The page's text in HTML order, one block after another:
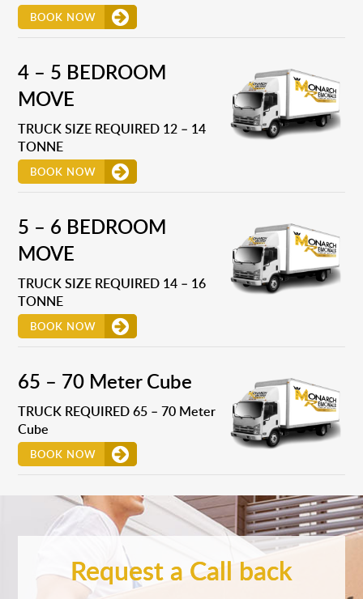
BOOK NOW
4 – 5 BEDROOM
MOVE
TRUCK SIZE REQUIRED 12 – 14
TONNE
BOOK NOW
5 – 6 BEDROOM
MOVE
TRUCK SIZE REQUIRED 14 – 16
TONNE
BOOK NOW
65 – 70 Meter Cube
TRUCK REQUIRED 65 – 70 Meter
Cube
BOOK NOW
Request a Call back